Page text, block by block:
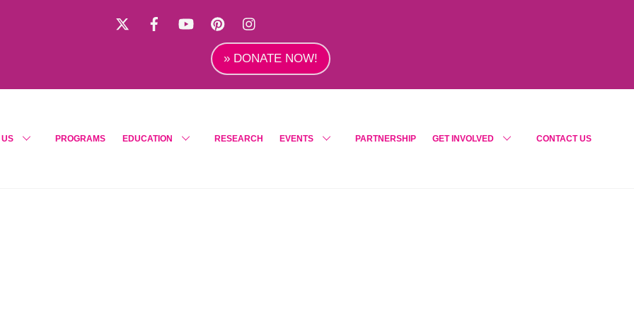
FacebookYouTubePinterest
» DONATE NOW!
PROGRAMS EDUCATION RESEARCH EVENTS PARTNERSHIP GET INVOLVED CONTACT US